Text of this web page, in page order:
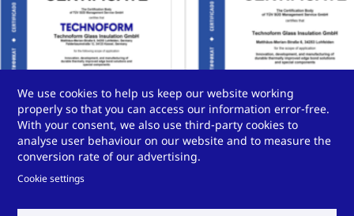
We use cookies to help us keep our website working
properly so that you can access our information error-free.
With your consent, we also use third-party cookies to
analyse user behaviour on our website and to measure the
conversion rate of our advertising.
Cookie settings